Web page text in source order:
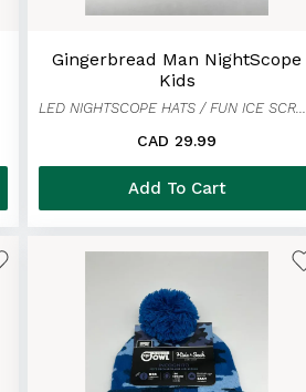
Gingerbread Man NightScope
Kids
LED NIGHTSCOPE HATS / FUN ICE SCRAPER MITTENS
CAD 29.99
Add To Cart